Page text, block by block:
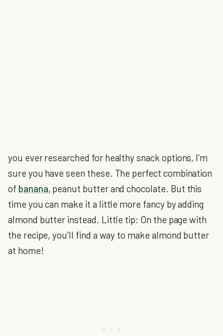
you ever researched for healthy snack options, I'm
sure you have seen these. The perfect combination
of banana, peanut butter and chocolate. But this
time you can make it a little more fancy by adding
almond butter instead. Little tip: On the page with
the recipe, you'll find a way to make almond butter
at home!